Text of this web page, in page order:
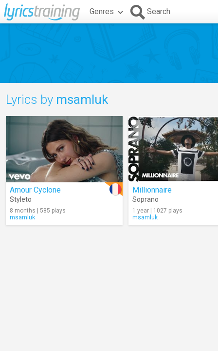
Genres Search
Lyrics by msamluk
Amour Cyclone
Styleto
8 months | 585 plays
msamluk
Millionnaire
Soprano
1 year | 1027 plays
msamluk